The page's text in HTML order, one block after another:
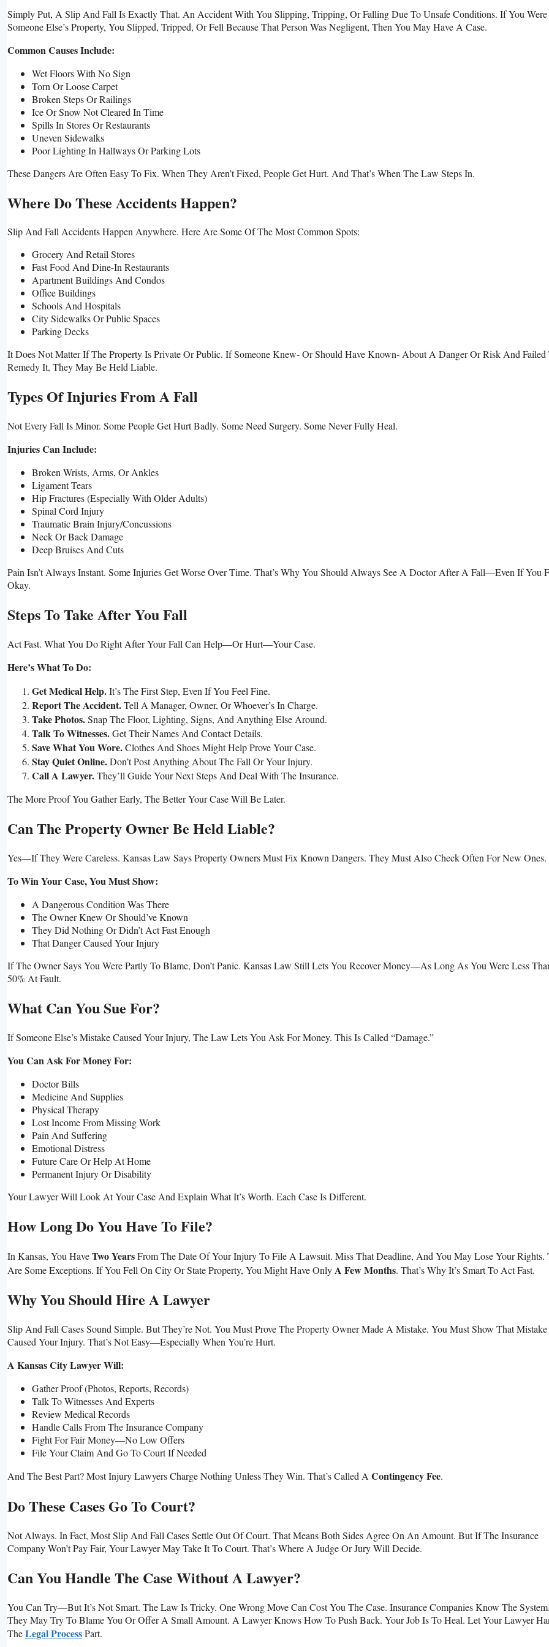
Simply Put, A Slip And Fall Is Exactly That. An Accident With You Slipping, Tripping, Or Falling Due To Unsafe Conditions. If You
Someone Else’s Property, You Slipped, Tripped, Or Fell Because That Person Was Negligent, Then You May Have A Case.
Common Causes Include:
Wet Floors With No Sign
Torn Or Loose Carpet
Broken Steps Or Railings
Ice Or Snow Not Cleared In Time
Spills In Stores Or Restaurants
Uneven Sidewalks
Poor Lighting In Hallways Or Parking Lots
These Dangers Are Often Easy To Fix. When They Aren’t Fixed, People Get Hurt. And That’s When The Law Steps In.
Where Do These Accidents Happen?
Slip And Fall Accidents Happen Anywhere. Here Are Some Of The Most Common Spots:
Grocery And Retail Stores
Fast Food And Dine-In Restaurants
Apartment Buildings And Condos
Office Buildings
Schools And Hospitals
City Sidewalks Or Public Spaces
Parking Decks
It Does Not Matter If The Property Is Private Or Public. If Someone Knew- Or Should Have Known- About A Danger Or Risk And Failed
Remedy It, They May Be Held Liable.
Types Of Injuries From A Fall
Not Every Fall Is Minor. Some People Get Hurt Badly. Some Need Surgery. Some Never Fully Heal.
Injuries Can Include:
Broken Wrists, Arms, Or Ankles
Ligament Tears
Hip Fractures (especially With Older Adults)
Spinal Cord Injury
Traumatic Brain Injury/concussions
Neck Or Back Damage
Deep Bruises And Cuts
Pain Isn’t Always Instant. Some Injuries Get Worse Over Time. That’s Why You Should Always See A Doctor After A Fall—Even If You
Okay.
Steps To Take After You Fall
Act Fast. What You Do Right After Your Fall Can Help—Or Hurt—Your Case.
Here’s What To Do:
Get Medical Help.It’s The First Step, Even If You Feel Fine.
Report The Accident.Tell A Manager, Owner, Or Whoever’s In Charge.
Take Photos.Snap The Floor, Lighting, Signs, And Anything Else Around.
Talk To Witnesses.Get Their Names And Contact Details.
Save What You Wore.Clothes And Shoes Might Help Prove Your Case.
Stay Quiet Online.Don’t Post Anything About The Fall Or Your Injury.
Call A Lawyer.They’ll Guide Your Next Steps And Deal With The Insurance.
The More Proof You Gather Early, The Better Your Case Will Be Later.
Can The Property Owner Be Held Liable?
Yes—If They Were Careless. Kansas Law Says Property Owners Must Fix Known Dangers. They Must Also Check Often For New Ones.
To Win Your Case, You Must Show:
A Dangerous Condition Was There
The Owner Knew Or Should’ve Known
They Did Nothing Or Didn’t Act Fast Enough
That Danger Caused Your Injury
If The Owner Says You Were Partly To Blame, Don’t Panic. Kansas Law Still Lets You Recover Money—As Long As You Were Less
50% At Fault.
What Can You Sue For?
If Someone Else’s Mistake Caused Your Injury, The Law Lets You Ask For Money. This Is Called “damage.”
You Can Ask For Money For:
Doctor Bills
Medicine And Supplies
Physical Therapy
Lost Income From Missing Work
Pain And Suffering
Emotional Distress
Future Care Or Help At Home
Permanent Injury Or Disability
Your Lawyer Will Look At Your Case And Explain What It’s Worth. Each Case Is Different.
How Long Do You Have To File?
In Kansas, You HaveTwo YearsFrom The Date Of Your Injury To File A Lawsuit. Miss That Deadline, And You May Lose Your Rights.
Are Some Exceptions. If You Fell On City Or State Property, You Might Have Only A Few Months. That’s Why It’s Smart To Act Fast.
Why You Should Hire A Lawyer
Slip And Fall Cases Sound Simple. But They’re Not. You Must Prove The Property Owner Made A Mistake. You Must Show That Mistake
Caused Your Injury. That’s Not Easy—Especially When You’re Hurt.
A Kansas City Lawyer Will:
Gather Proof (photos, Reports, Records)
Talk To Witnesses And Experts
Review Medical Records
Handle Calls From The Insurance Company
Fight For Fair Money—No Low Offers
File Your Claim And Go To Court If Needed
And The Best Part? Most Injury Lawyers Charge Nothing Unless They Win. That’s Called A Contingency Fee.
Do These Cases Go To Court?
Not Always. In Fact, Most Slip And Fall Cases Settle Out Of Court. That Means Both Sides Agree On An Amount. But If The Insurance
Company Won’t Pay Fair, Your Lawyer May Take It To Court. That’s Where A Judge Or Jury Will Decide.
Can You Handle The Case Without A Lawyer?
You Can Try—But It’s Not Smart. The Law Is Tricky. One Wrong Move Can Cost You The Case. Insurance Companies Know The
They May Try To Blame You Or Offer A Small Amount. A Lawyer Knows How To Push Back. Your Job Is To Heal. Let Your Lawyer
TheLegal ProcessPart.